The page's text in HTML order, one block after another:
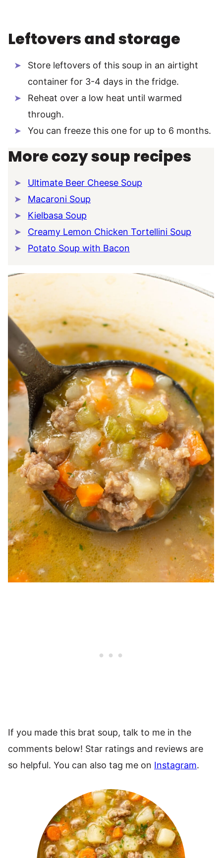
Leftovers and storage
Store leftovers of this soup in an airtight
container for 3-4 days in the fridge.
Reheat over a low heat until warmed
through.
You can freeze this one for up to 6 months.
More cozy soup recipes
Ultimate Beer Cheese Soup
Macaroni Soup
Kielbasa Soup
Creamy Lemon Chicken Tortellini Soup
Potato Soup with Bacon
If you made this brat soup, talk to me in the
comments below! Star ratings and reviews are
so helpful. You can also tag me on Instagram.